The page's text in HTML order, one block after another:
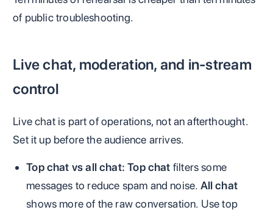
of public troubleshooting.
Live chat, moderation, and in-stream
control
Live chat is part of operations, not an afterthought.
Set it up before the audience arrives.
Top chat vs all chat: Top chat filters some
messages to reduce spam and noise. All chat
shows more of the raw conversation. Use top